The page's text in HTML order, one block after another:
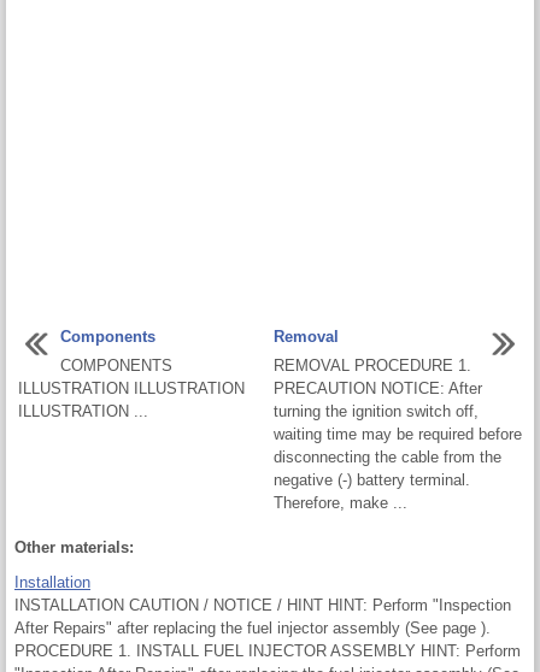
Components
COMPONENTS
ILLUSTRATION ILLUSTRATION
ILLUSTRATION ...
Removal
REMOVAL PROCEDURE 1.
PRECAUTION NOTICE: After
turning the ignition switch off,
waiting time may be required before
disconnecting the cable from the
negative (-) battery terminal.
Therefore, make ...
Other materials:
Installation
INSTALLATION CAUTION / NOTICE / HINT HINT: Perform "Inspection
After Repairs" after replacing the fuel injector assembly (See page ).
PROCEDURE 1. INSTALL FUEL INJECTOR ASSEMBLY HINT: Perform